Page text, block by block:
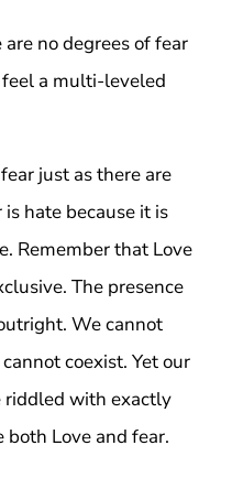
no degrees of fear
a multi-leveled
just as there are
is hate because it is
Remember that Love
The presence
We cannot
coexist. Yet our
riddled with exactly
Love and fear.